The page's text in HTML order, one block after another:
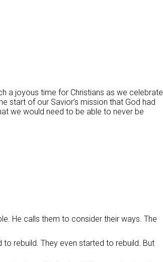
a joyous time for Christians as we celebrate
start of our Savior’s mission that God had
we would need to be able to never be
He calls them to consider their ways. The
rebuild. They even started to rebuild. But